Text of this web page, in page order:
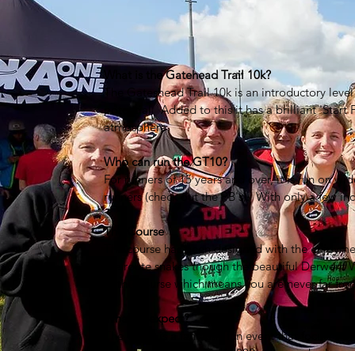
What is the Gatehead Trail 10k?
The Gateshead Trail 10k is an introductory
potential. Added to this it has a brilliant 'Start
atmosphere.
Who can run the GT10?
For runners of 15 years and over, it is run on
runners (check out the PB's). With only a few
The Course
The course has been designed with the
the route snakes though the beautiful
of the course which means you are never far
What to expect?
The GT10 is a fantastic fun event that